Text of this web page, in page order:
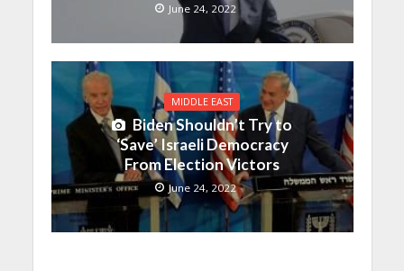
June 24, 2022
MIDDLE EAST
Biden Shouldn’t Try to
‘Save’ Israeli Democracy
From Election Victors
June 24, 2022